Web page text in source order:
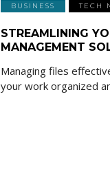
BUSINESS TECH
STREAMLINING
MANAGEMENT
Managing files
your work organized